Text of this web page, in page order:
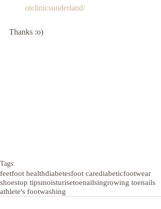
otclinicsunderland/
Thanks :o)
Tags:
feetfoot healthdiabetesfoot carediabeticfootwear
shoestop tipsmoisturisetoenailsingrowing toenails
athlete's footwashing